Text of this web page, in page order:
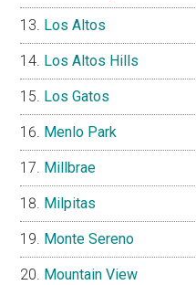
Los Altos
Los Altos Hills
Los Gatos
Menlo Park
Millbrae
Milpitas
Monte Sereno
Mountain View